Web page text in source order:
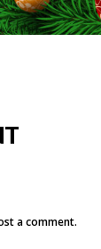
a comment.